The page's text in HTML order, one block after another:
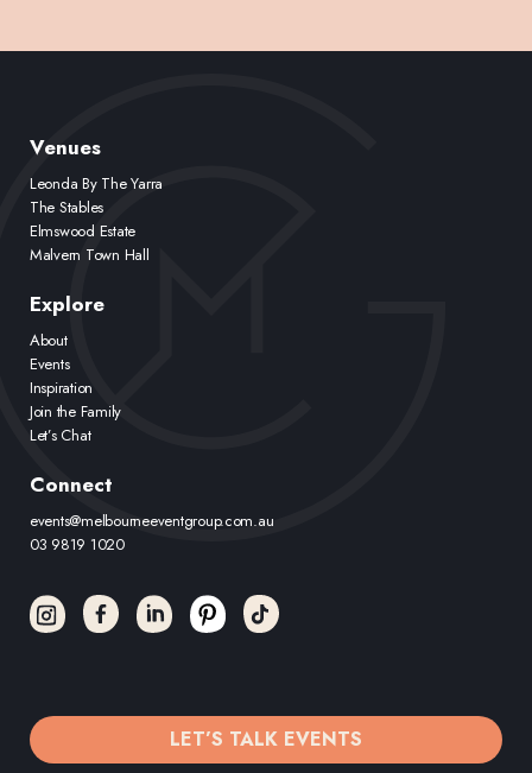
Venues
Leonda By The Yarra
The Stables
Elmswood Estate
Malvern Town Hall
Explore
About
Events
Inspiration
Join the Family
Let’s Chat
Connect
events@melbourneeventgroup.com.au
03 9819 1020
LET’S TALK EVENTS